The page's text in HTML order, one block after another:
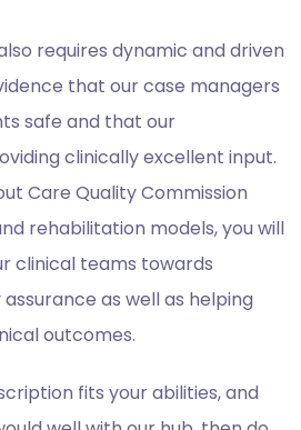
requires dynamic and driven
that our case managers
safe and that our
clinically excellent input.
Care Quality Commission
rehabilitation models, you will
clinical teams towards
as well as helping
outcomes.
fits your abilities, and